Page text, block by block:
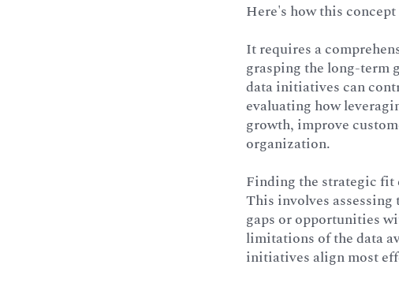
Here's how this
It requires a
grasping the long-term
data initiatives can
evaluating how
growth, improve
organization.
Finding the strategic fit
This involves
gaps or opportunities
limitations of the data
initiatives align most